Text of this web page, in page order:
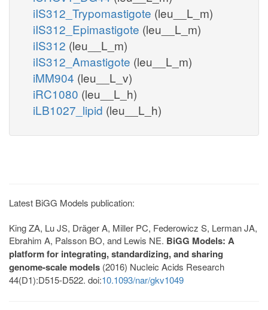
iIS312_Trypomastigote (leu__L_m)
iIS312_Epimastigote (leu__L_m)
iIS312 (leu__L_m)
iIS312_Amastigote (leu__L_m)
iMM904 (leu__L_v)
iRC1080 (leu__L_h)
iLB1027_lipid (leu__L_h)
Latest BiGG Models publication:
King ZA, Lu JS, Dräger A, Miller PC, Federowicz S, Lerman JA,
Ebrahim A, Palsson BO, and Lewis NE. BiGG Models: A
platform for integrating, standardizing, and sharing
genome-scale models (2016) Nucleic Acids Research
44(D1):D515-D522. doi:10.1093/nar/gkv1049